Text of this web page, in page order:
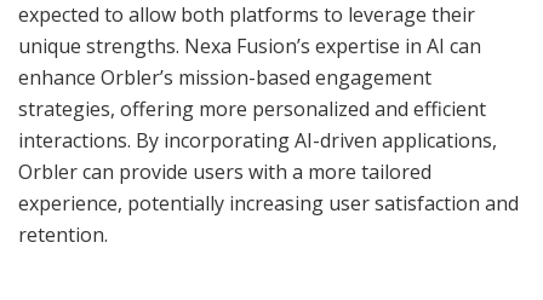
expected to allow both platforms to leverage their
unique strengths. Nexa Fusion’s expertise in AI can
enhance Orbler’s mission-based engagement
strategies, offering more personalized and efficient
interactions. By incorporating AI-driven applications,
Orbler can provide users with a more tailored
experience, potentially increasing user satisfaction and
retention.